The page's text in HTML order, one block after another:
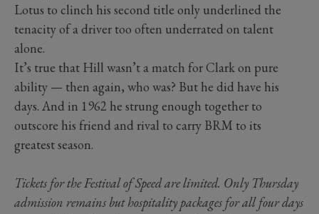
Lotus to clinch his second title only underlined the
tenacity of a driver too often underrated on talent
alone.
It’s true that Hill wasn’t a match for Clark on pure
ability — then again, who was? But he did have his
days. And in 1962 he strung enough together to
outscore his friend and rival to carry BRM to its
greatest season.
Tickets for the Festival of Speed are limited. Only Thursday
admission remains but hospitality packages for all four days